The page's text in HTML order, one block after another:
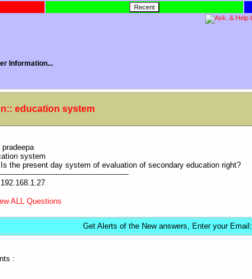
Information...
education system
system
the present day system of evaluation of secondary education right?
ALL Questions
Get Alerts of the New answers, Enter your Email:
: